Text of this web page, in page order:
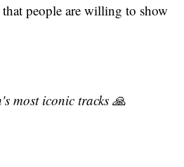
people are willing to show
most iconic tracks 🙏